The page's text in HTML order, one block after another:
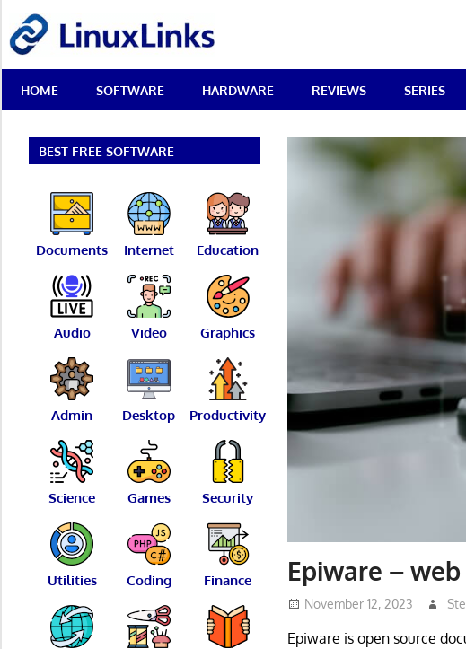
content
Best
Free
Linux
Reviews
HOME SOFTWARE HARDWARE REVIEWS SERIES
Epiware –
November 12, 2023
Epiware is open source
BEST FREE SOFTWARE
Documents Internet Education
Audio Video Graphics
Admin Desktop Productivity
Science Games Security
Utilities Coding Finance